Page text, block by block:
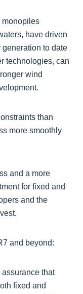
monopiles
have driven
generation to date
technologies, can
wind
than
more smoothly
and a more
for fixed and
and the
and beyond:
that
fixed and